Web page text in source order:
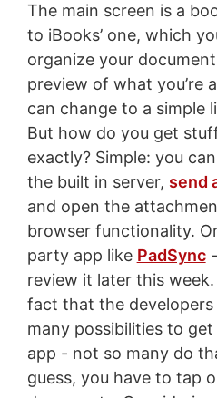
The main screen is a
to iBooks’ one, which
organize your
preview of what you’re
can change to a simple
But how do you get
exactly? Simple: you
the built in server, send
and open the
browser functionality.
party app like PadSync-
review it later this
fact that the
many possibilities to
app - not so many do
guess, you have to tap